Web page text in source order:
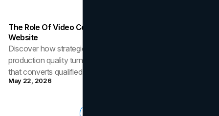
The Role Of Video Content In A High-Converting B2B
Website
Discover how strategic video placement, format choice, and
production quality turn a B2B website into a credibility engine
that converts qualified buyers.
May 22, 2026